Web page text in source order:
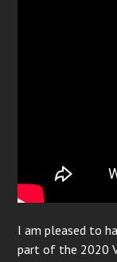
I am pleased to
part of the 2020